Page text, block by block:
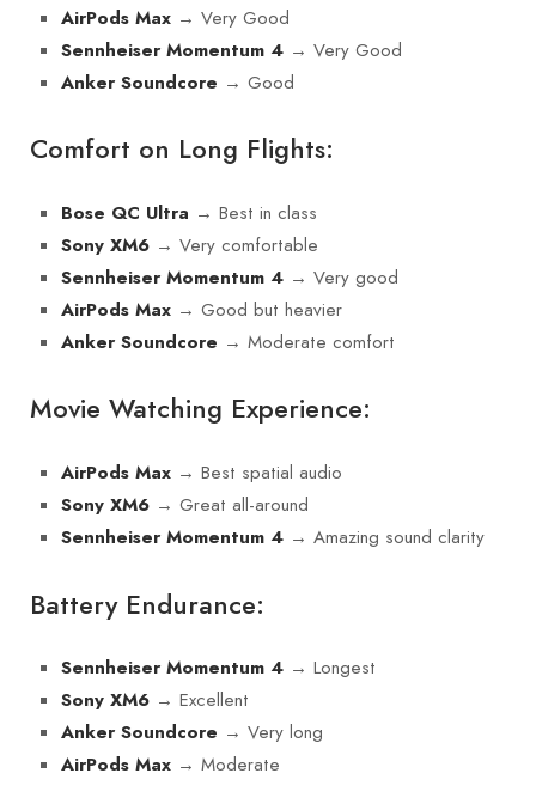
AirPods Max → Very Good
Sennheiser Momentum 4 → Very Good
Anker Soundcore → Good
Comfort on Long Flights:
Bose QC Ultra → Best in class
Sony XM6 → Very comfortable
Sennheiser Momentum 4 → Very good
AirPods Max → Good but heavier
Anker Soundcore → Moderate comfort
Movie Watching Experience:
AirPods Max → Best spatial audio
Sony XM6 → Great all-around
Sennheiser Momentum 4 → Amazing sound clarity
Battery Endurance:
Sennheiser Momentum 4 → Longest
Sony XM6 → Excellent
Anker Soundcore → Very long
AirPods Max → Moderate